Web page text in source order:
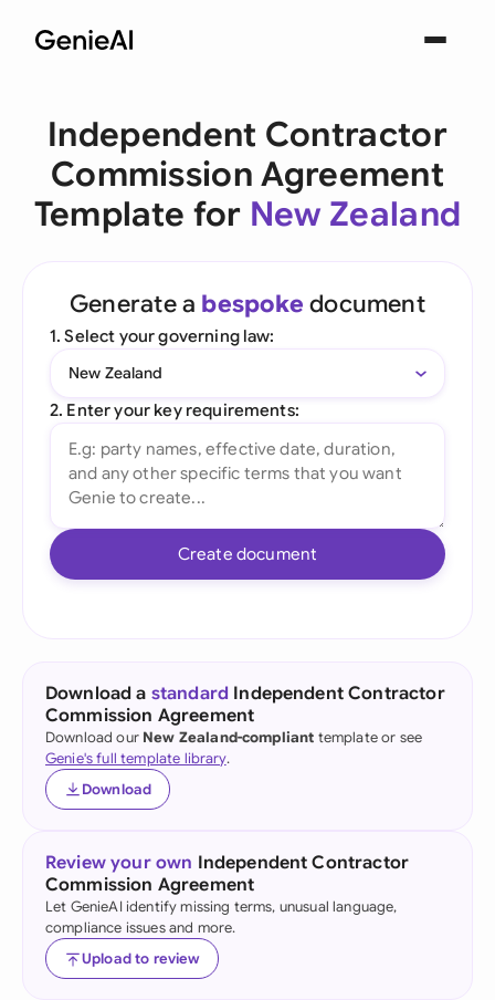
Independent Contractor
Commission Agreement
Template for New Zealand
Generate a bespoke document
1. Select your governing law:
New Zealand
2. Enter your key requirements:
Create document
Download a standard Independent Contractor
Commission Agreement
Download our New Zealand-compliant template or see
Genie's full template library.
Download
Review your own Independent Contractor
Commission Agreement
Let GenieAI identify missing terms, unusual language,
compliance issues and more.
Upload to review